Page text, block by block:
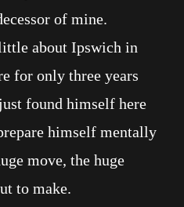
of mine.
about Ipswich in
for only three years
found himself here
himself mentally
move, the huge
to make.